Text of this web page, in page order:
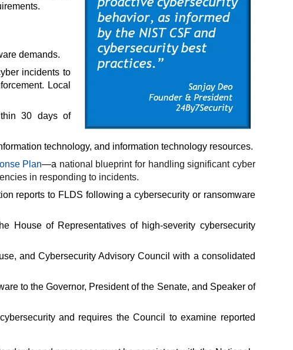
demands.
incidents to
Local
30 days of
technology, and information technology resources.
Plan—a national blueprint for handling significant cyber
in responding to incidents.
reports to FLDS following a cybersecurity or ransomware
House of Representatives of high-severity cybersecurity
and Cybersecurity Advisory Council with a consolidated
to the Governor, President of the Senate, and Speaker of
and requires the Council to examine reported